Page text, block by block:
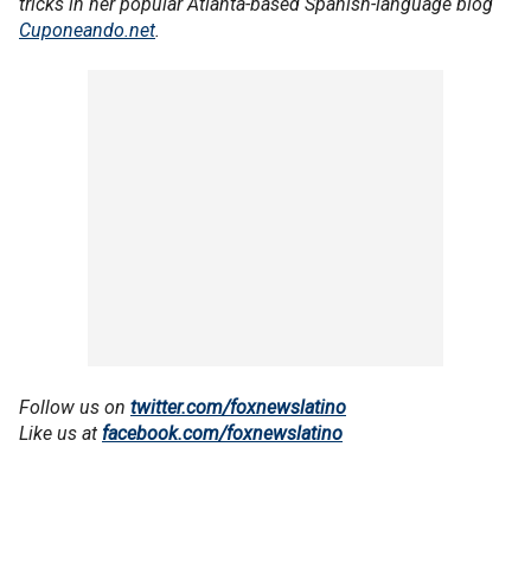
Cuponeando.net.
Follow us on twitter.com/foxnewslatino
Like us at facebook.com/foxnewslatino